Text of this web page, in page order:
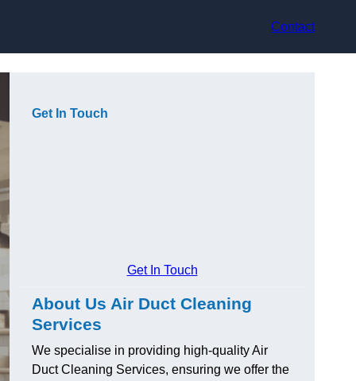
Contact
Get In Touch
Get In Touch
About Us Air Duct Cleaning
Services
We specialise in providing high-quality Air
Duct Cleaning Services, ensuring we offer the